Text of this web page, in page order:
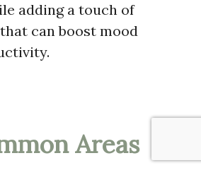
adding a touch of
can boost mood
Areas